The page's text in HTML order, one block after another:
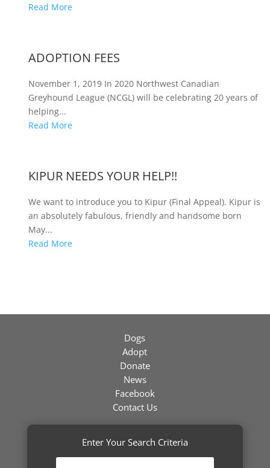
Read More
ADOPTION FEES
November 1, 2019 In 2020 Northwest Canadian
Greyhound League (NCGL) will be celebrating 20 years of
helping...
Read More
KIPUR NEEDS YOUR HELP!!
We want to introduce you to Kipur (Final Appeal). Kipur is
an absolutely fabulous, friendly and handsome born
May...
Read More
Dogs
Adopt
Donate
News
Facebook
Contact Us
Enter Your Search Criteria